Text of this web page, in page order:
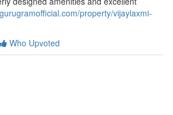
property/vijaylaxmi-
Who Upvoted